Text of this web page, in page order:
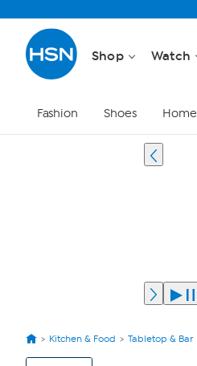
Shop Watch
Fashion Shoes Home
Kitchen & Food Tabletop & Bar
View